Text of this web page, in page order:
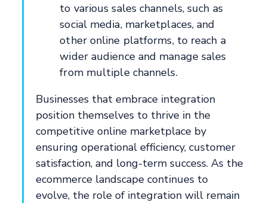
to various sales channels, such as
social media, marketplaces, and
other online platforms, to reach a
wider audience and manage sales
from multiple channels.
Businesses that embrace integration
position themselves to thrive in the
competitive online marketplace by
ensuring operational efficiency, customer
satisfaction, and long-term success. As the
ecommerce landscape continues to
evolve, the role of integration will remain